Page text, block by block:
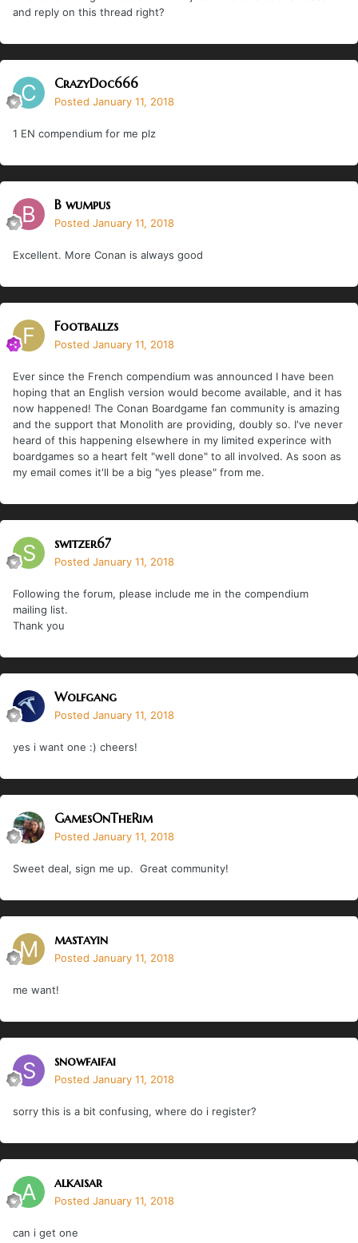
and reply on this thread right?
CrazyDoc666
Posted January 11, 2018
1 EN compendium for me plz
B wumpus
Posted January 11, 2018
Excellent. More Conan is always good
Footballzs
Posted January 11, 2018
Ever since the French compendium was announced I have been
hoping that an English version would become available, and it has
now happened! The Conan Boardgame fan community is amazing
and the support that Monolith are providing, doubly so. I've never
heard of this happening elsewhere in my limited experince with
boardgames so a heart felt "well done" to all involved. As soon as
my email comes it'll be a big "yes please" from me.
switzer67
Posted January 11, 2018
Following the forum, please include me in the compendium
mailing list.
Thank you
Wolfgang
Posted January 11, 2018
yes i want one :) cheers!
GamesOnTheRim
Posted January 11, 2018
Sweet deal, sign me up. Great community!
mastayin
Posted January 11, 2018
me want!
snowfaifai
Posted January 11, 2018
sorry this is a bit confusing, where do i register?
alkaisar
Posted January 11, 2018
can i get one